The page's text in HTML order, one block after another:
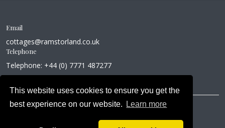
This website uses cookies to ensure you get the
best experience on our website.
Learn more
Email
cottages@ramstorland.co.uk
Telephone
Telephone: +44 (0) 7771 487277
Privacy Policy Cookie Policy